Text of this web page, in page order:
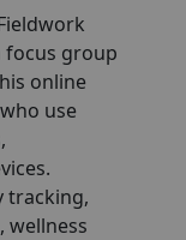
focus group
online
use
tracking,
wellness